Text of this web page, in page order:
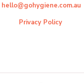
hello@gohygiene.com.au
Privacy Policy